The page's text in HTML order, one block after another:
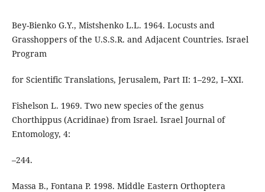
Bey-Bienko G.Y., Mistshenko L.L. 1964. Locusts and
Grasshoppers of the U.S.S.R. and Adjacent Countries. Israel
Program
for Scientific Translations, Jerusalem, Part II: 1–292, I–XXI.
Fishelson L. 1969. Two new species of the genus
Chorthippus (Acridinae) from Israel. Israel Journal of
Entomology, 4:
–244.
Massa B., Fontana P. 1998. Middle Eastern Orthoptera